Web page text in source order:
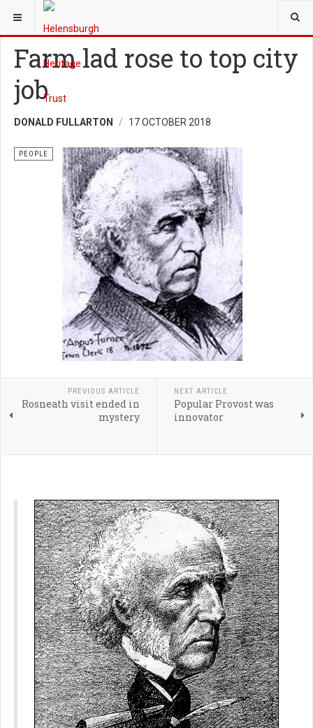
YOU ARE HERE:
Farm lad rose to top city
job
DONALD FULLARTON 17 OCTOBER 2018
PEOPLE
PREVIOUS ARTICLE
Rosneath visit ended in
mystery
NEXT ARTICLE
Popular Provost was
innovator